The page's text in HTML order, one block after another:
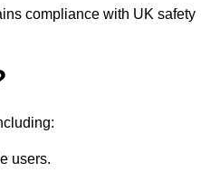
compliance with UK safety
users.